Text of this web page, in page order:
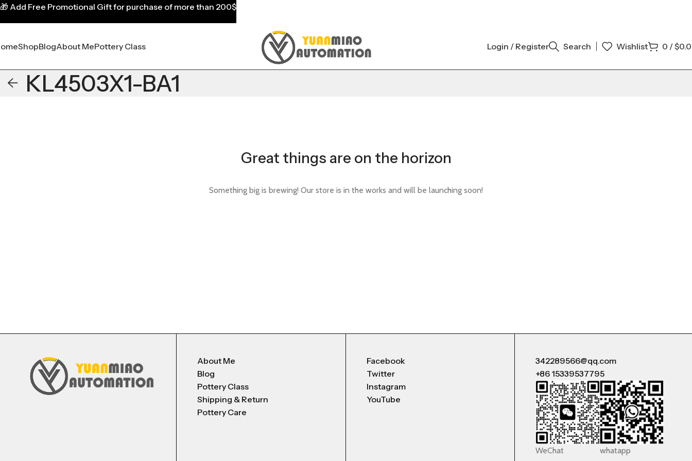
ShopBlogAbout MePottery Class Login / Register Search Wishlist 0 /$
KL4503X1-BA1
Great things are on the horizon
Something big is brewing! Our store is in the works and will be launching soon!
About Me
Blog
Pottery Class
Shipping & Return
Pottery Care
Facebook
Twitter
Instagram
YouTube
342289566@qq.com
+86 15339537795
WeChat whatapp
🎁 Add Free Promotional Gift for purchase of more than 200$